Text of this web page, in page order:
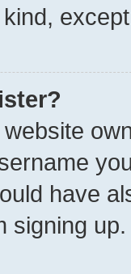
have
signing